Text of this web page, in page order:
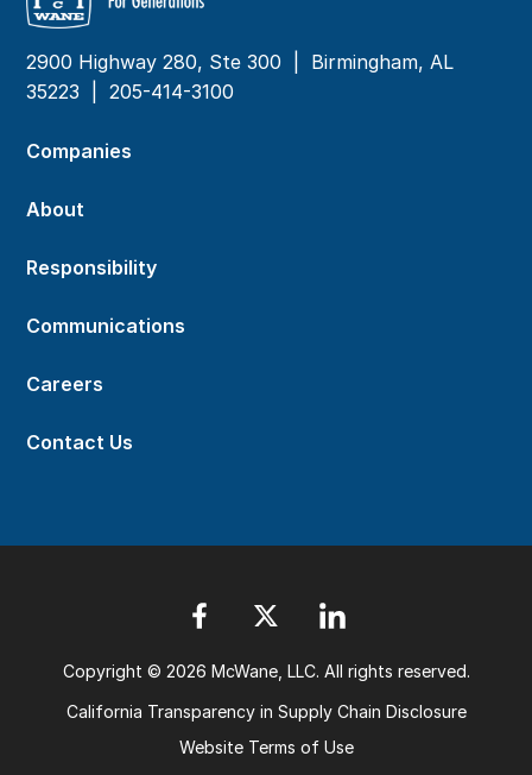
2900 Highway 280, Ste 300 | Birmingham, AL
35223 |205-414-3100
Companies
About
Responsibility
Communications
Careers
Contact Us
Copyright © 2026 McWane, LLC. All rights reserved.
California Transparency in Supply Chain Disclosure
Website Terms of Use